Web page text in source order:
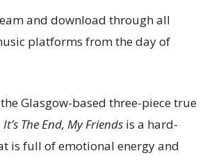
and download through all
platforms from the day of
Glasgow-based three-piece true
It’s The End, My Friends is a hard-
is full of emotional energy and